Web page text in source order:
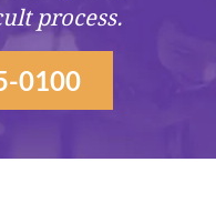
process.
0100